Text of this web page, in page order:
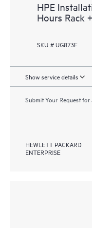
HPE
Hours Rack
SKU # UG873E
Show service details
Submit Your Request for
HEWLETT PACKARD
ENTERPRISE